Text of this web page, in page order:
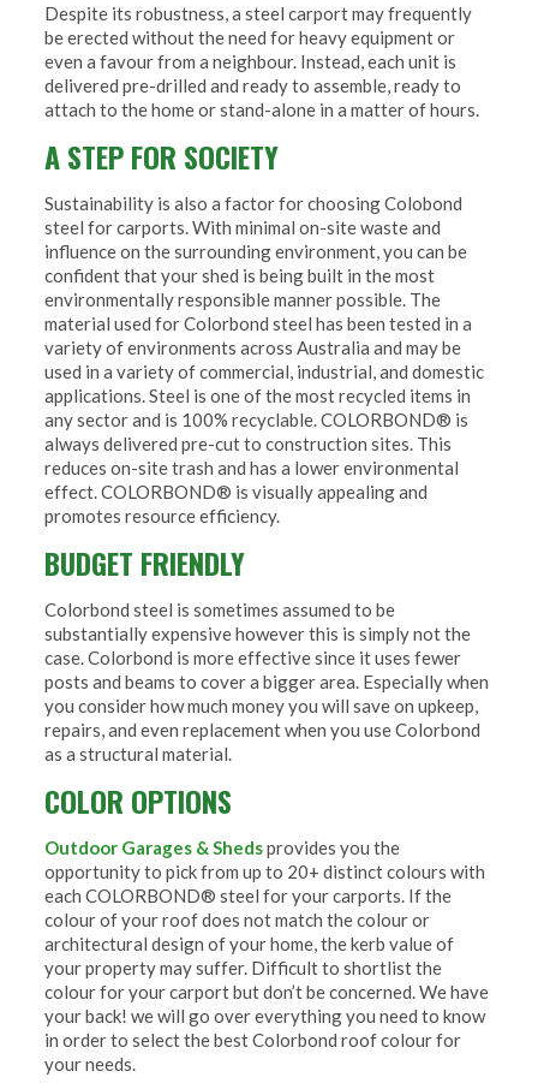
Despite its robustness, a steel carport may frequently
be erected without the need for heavy equipment or
even a favour from a neighbour. Instead, each unit is
delivered pre-drilled and ready to assemble, ready to
attach to the home or stand-alone in a matter of hours.
A STEP FOR SOCIETY
Sustainability is also a factor for choosing Colobond
steel for carports. With minimal on-site waste and
influence on the surrounding environment, you can be
confident that your shed is being built in the most
environmentally responsible manner possible. The
material used for Colorbond steel has been tested in a
variety of environments across Australia and may be
used in a variety of commercial, industrial, and domestic
applications. Steel is one of the most recycled items in
any sector and is 100% recyclable. COLORBOND® is
always delivered pre-cut to construction sites. This
reduces on-site trash and has a lower environmental
effect. COLORBOND® is visually appealing and
promotes resource efficiency.
BUDGET FRIENDLY
Colorbond steel is sometimes assumed to be
substantially expensive however this is simply not the
case. Colorbond is more effective since it uses fewer
posts and beams to cover a bigger area. Especially when
you consider how much money you will save on upkeep,
repairs, and even replacement when you use Colorbond
as a structural material.
COLOR OPTIONS
Outdoor Garages & Shedsprovides you the
opportunity to pick from up to 20+ distinct colours with
each COLORBOND® steel for your carports. If the
colour of your roof does not match the colour or
architectural design of your home, the kerb value of
your property may suffer. Difficult to shortlist the
colour for your carport but don’t be concerned. We have
your back! we will go over everything you need to know
in order to select the best Colorbond roof colour for
your needs.